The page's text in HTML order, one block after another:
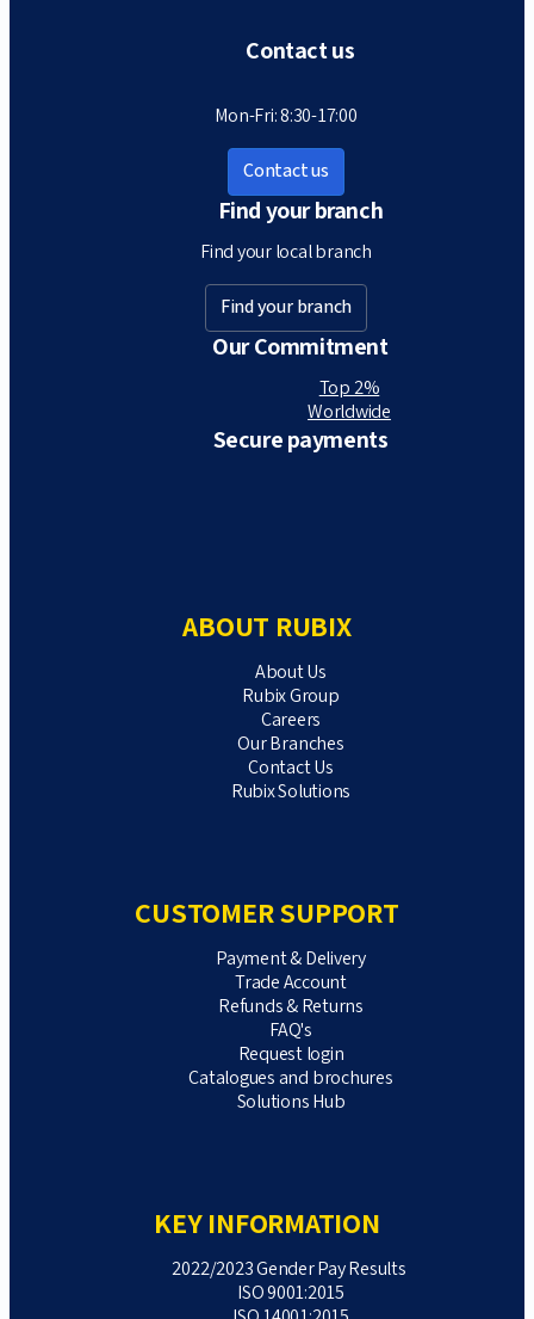
Contact us
Mon-Fri: 8:30-17:00
Contact us
Find your branch
Find your local branch
Find your branch
Our Commitment
Top 2%
Worldwide
Secure payments
ABOUT RUBIX
About Us
Rubix Group
Careers
Our Branches
Contact Us
Rubix Solutions
CUSTOMER SUPPORT
Payment & Delivery
Trade Account
Refunds & Returns
FAQ's
Request login
Catalogues and brochures
Solutions Hub
KEY INFORMATION
2022/2023 Gender Pay Results
ISO 9001:2015